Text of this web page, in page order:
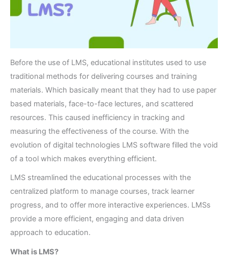
Before the use of LMS, educational institutes used to use
traditional methods for delivering courses and training
materials. Which basically meant that they had to use paper
based materials, face-to-face lectures, and scattered
resources. This caused inefficiency in tracking and
measuring the effectiveness of the course. With the
evolution of digital technologies LMS software filled the void
of a tool which makes everything efficient.
LMS streamlined the educational processes with the
centralized platform to manage courses, track learner
progress, and to offer more interactive experiences. LMSs
provide a more efficient, engaging and data driven
approach to education.
What is LMS?